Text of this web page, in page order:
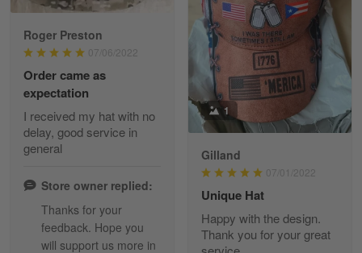
March 5
I am loving my new Polo shirt
Reply from Skulltee March 13
Read more
Maria Carey
March 3
Roger Preston
07/06/2022
Order came as
expectation
I received my hat with no
delay, good service in
general
Store owner replied:
Thanks for your
feedback. Hope you
will support us more in
1
Gilland
07/01/2022
Unique Hat
Happy with the design.
Thank you for your great